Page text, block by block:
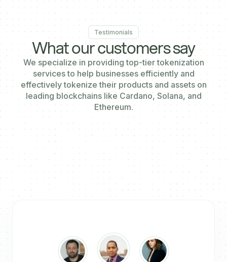
Testimonials
What our customers say
We specialize in providing top-tier tokenization
services to help businesses efficiently and
effectively tokenize their products and assets on
leading blockchains like Cardano, Solana, and
Ethereum.